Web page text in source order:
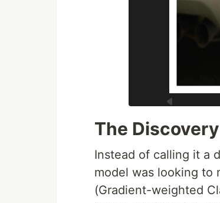
The Discovery
Instead of calling it a
model was looking to
(Gradient-weighted